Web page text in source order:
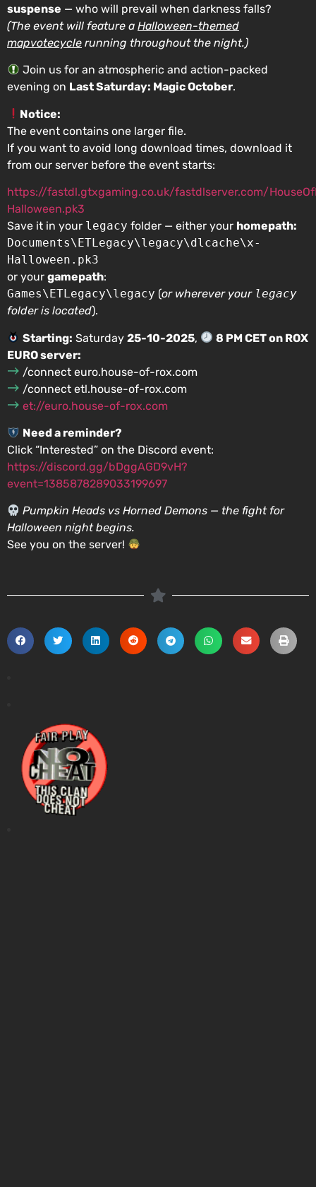
suspense — who will prevail when darkness falls?
(The event will feature a Halloween-themed
mapvotecycle running throughout the night.)
Join us for an atmospheric and action-packed
evening on Last Saturday: Magic October.
Notice:
The event contains one larger file.
If you want to avoid long download times, download it
from our server before the event starts:
https://fastdl.gtxgaming.co.uk/fastdlserver.com/
Halloween.pk3
Save it in your legacy folder — either your homepath:
Documents\ETLegacy\legacy\dlcache\x-
Halloween.pk3
or your gamepath:
Games\ETLegacy\legacy (or wherever your legacy
folder is located).
Starting: Saturday25-10-2025,
8 PM CET on ROX
EURO server:
/connect euro.house-of-rox.com
/connect etl.house-of-rox.com
et://euro.house-of-rox.com
Need a reminder?
Click “Interested” on the Discord event:
https://discord.gg/bDggAGD9vH?
event=1385878289033199697
Pumpkin Heads vs Horned Demons — the fight for
Halloween night begins.
See you on the server!